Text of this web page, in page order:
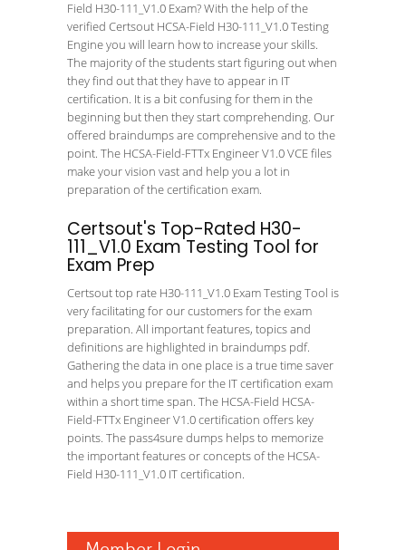
Field H30-111_V1.0 Exam? With the help of the
verified Certsout HCSA-Field H30-111_V1.0 Testing
Engine you will learn how to increase your skills.
The majority of the students start figuring out when
they find out that they have to appear in IT
certification. It is a bit confusing for them in the
beginning but then they start comprehending. Our
offered braindumps are comprehensive and to the
point. The HCSA-Field-FTTx Engineer V1.0 VCE files
make your vision vast and help you a lot in
preparation of the certification exam.
Certsout's Top-Rated H30-
111_V1.0 Exam Testing Tool for
Exam Prep
Certsout top rate H30-111_V1.0 Exam Testing Tool is
very facilitating for our customers for the exam
preparation. All important features, topics and
definitions are highlighted in braindumps pdf.
Gathering the data in one place is a true time saver
and helps you prepare for the IT certification exam
within a short time span. The HCSA-Field HCSA-
Field-FTTx Engineer V1.0 certification offers key
points. The pass4sure dumps helps to memorize
the important features or concepts of the HCSA-
Field H30-111_V1.0 IT certification.